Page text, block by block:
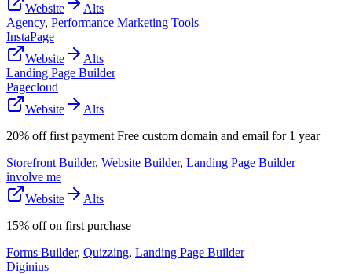
Website
Alts
Agency, Performance Marketing Tools
InstaPage
Website
Alts
Landing Page Builder
Pagecloud
Website
Alts
20% off first payment Free custom domain and email for 1 year
Storefront Builder, Website Builder, Landing Page Builder
involve me
Website
Alts
15% off on first purchase
Forms Builder, Quizzing, Landing Page Builder
Diginius